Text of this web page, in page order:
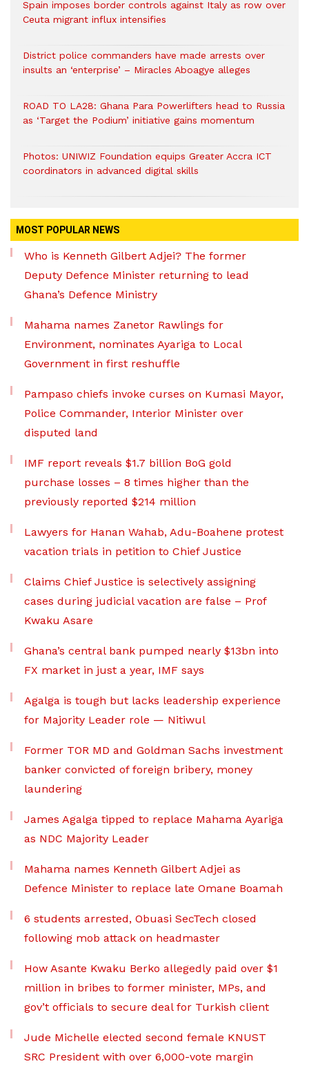
Spain imposes border controls against Italy as row over
Ceuta migrant influx intensifies
District police commanders have made arrests over
insults an ‘enterprise’ – Miracles Aboagye alleges
ROAD TO LA28: Ghana Para Powerlifters head to Russia
as ‘Target the Podium’ initiative gains momentum
Photos: UNIWIZ Foundation equips Greater Accra ICT
coordinators in advanced digital skills
MOST POPULAR NEWS
Who is Kenneth Gilbert Adjei? The former
Deputy Defence Minister returning to lead
Ghana’s Defence Ministry
Mahama names Zanetor Rawlings for
Environment, nominates Ayariga to Local
Government in first reshuffle
Pampaso chiefs invoke curses on Kumasi Mayor,
Police Commander, Interior Minister over
disputed land
IMF report reveals $1.7 billion BoG gold
purchase losses – 8 times higher than the
previously reported $214 million
Lawyers for Hanan Wahab, Adu-Boahene protest
vacation trials in petition to Chief Justice
Claims Chief Justice is selectively assigning
cases during judicial vacation are false – Prof
Kwaku Asare
Ghana’s central bank pumped nearly $13bn into
FX market in just a year, IMF says
Agalga is tough but lacks leadership experience
for Majority Leader role — Nitiwul
Former TOR MD and Goldman Sachs investment
banker convicted of foreign bribery, money
laundering
James Agalga tipped to replace Mahama Ayariga
as NDC Majority Leader
Mahama names Kenneth Gilbert Adjei as
Defence Minister to replace late Omane Boamah
6 students arrested, Obuasi SecTech closed
following mob attack on headmaster
How Asante Kwaku Berko allegedly paid over $1
million in bribes to former minister, MPs, and
gov’t officials to secure deal for Turkish client
Jude Michelle elected second female KNUST
SRC President with over 6,000-vote margin